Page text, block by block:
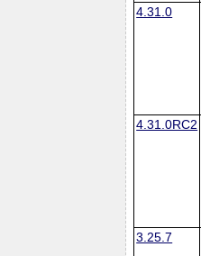
4.31.0
4.31.0RC2
3.25.7